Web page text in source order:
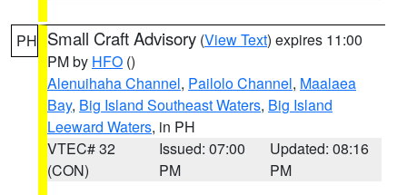
PH Small Craft Advisory (View Text) expires 11:00
PM by HFO ()
Alenuihaha Channel, Pailolo Channel, Maalaea
Bay, Big Island Southeast Waters, Big Island
Leeward Waters, in PH
VTEC# 32
(CON)
Issued: 07:00
PM
Updated: 08:16
PM